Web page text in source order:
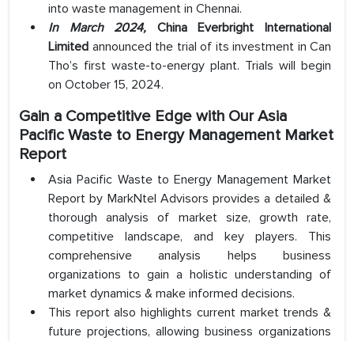
into waste management in Chennai.
In March 2024, China Everbright International
Limited announced the trial of its investment in Can
Tho’s first waste-to-energy plant. Trials will begin
on October 15, 2024.
Gain a Competitive Edge with Our Asia
Pacific Waste to Energy Management Market
Report
Asia Pacific Waste to Energy Management Market
Report by MarkNtel Advisors provides a detailed &
thorough analysis of market size, growth rate,
competitive landscape, and key players. This
comprehensive analysis helps business
organizations to gain a holistic understanding of
market dynamics & make informed decisions.
This report also highlights current market trends &
future projections, allowing business organizations